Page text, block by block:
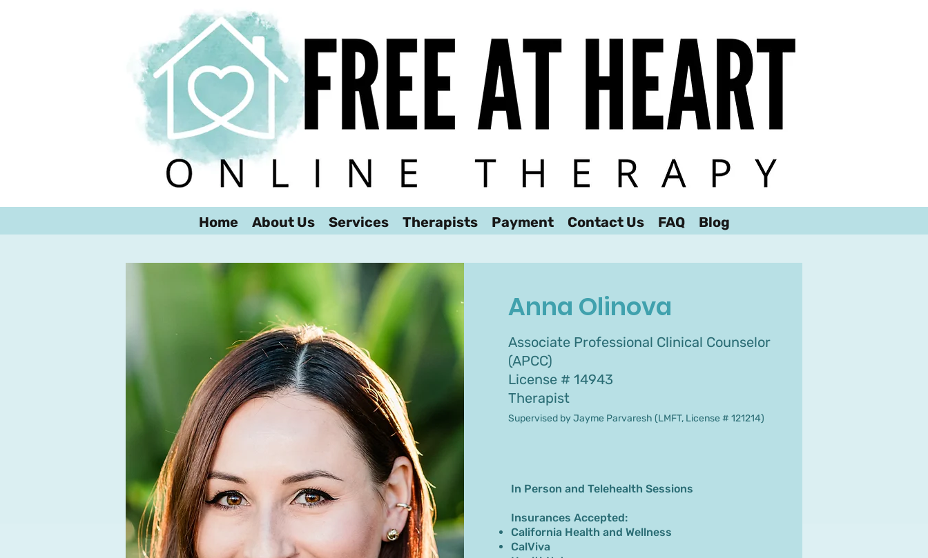
We look forward to hearing from you!
Home About Us Services Therapists Payment Contact Us FAQ Blog
Anna Olinova
Associate Professional Clinical Counselor
(APCC)
License # 14943
Therapist
Supervised by Jayme Parvaresh (LMFT, License # 121214)
In Person and Telehealth Sessions
Insurances Accepted:
California Health and Wellness
CalViva